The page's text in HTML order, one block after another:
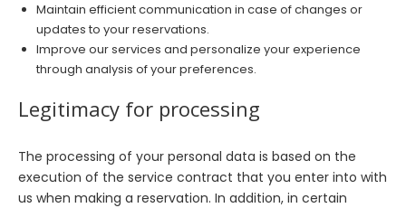
Maintain efficient communication in case of changes or
updates to your reservations.
Improve our services and personalize your experience
through analysis of your preferences.
Legitimacy for processing
The processing of your personal data is based on the
execution of the service contract that you enter into with
us when making a reservation. In addition, in certain